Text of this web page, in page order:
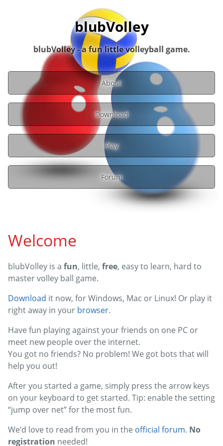
blubVolley
blubVolley - a fun little volleyball game.
About
Download
Play
Forum
Welcome
blubVolley is a fun, little, free, easy to learn, hard to
master volley ball game.
Download it now, for Windows, Mac or Linux! Or play it
right away in your browser.
Have fun playing against your friends on one PC or
meet new people over the internet.
You got no friends? No problem! We got bots that will
help you out!
After you started a game, simply press the arrow keys
on your keyboard to get started. Tip: enable the setting
“jump over net” for the most fun.
We’d love to read from you in the official forum. No
registration needed!